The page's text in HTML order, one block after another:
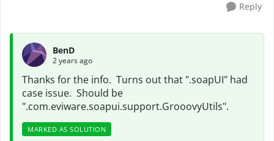
Reply
BenD
2 years ago
Thanks for the info. Turns out that ".soapUI" had
case issue. Should be
".com.eviware.soapui.support.GrooovyUtils".
MARKED AS SOLUTION